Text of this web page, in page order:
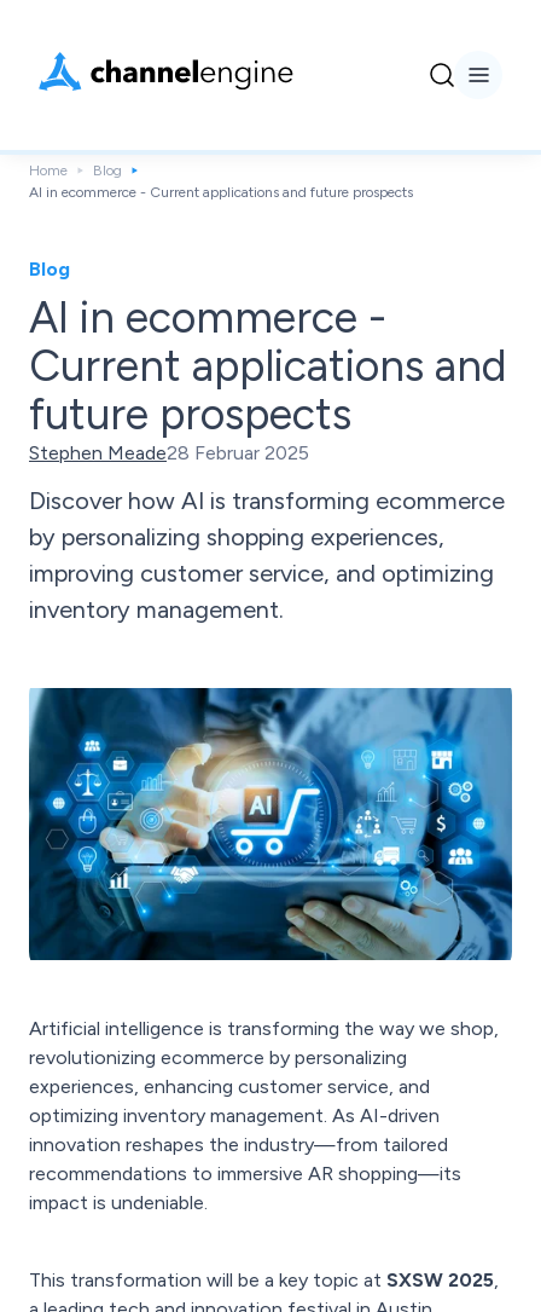
Home
Blog
AI in ecommerce - Current applications and future prospects
Blog
AI in ecommerce -
Current applications and
future prospects
Stephen Meade28 Februar 2025
Discover how AI is transforming ecommerce
by personalizing shopping experiences,
improving customer service, and optimizing
inventory management.
Artificial intelligence is transforming the way we shop,
revolutionizing ecommerce by personalizing
experiences, enhancing customer service, and
optimizing inventory management. As AI-driven
innovation reshapes the industry—from tailored
recommendations to immersive AR shopping—its
impact is undeniable.
This transformation will be a key topic at SXSW 2025,